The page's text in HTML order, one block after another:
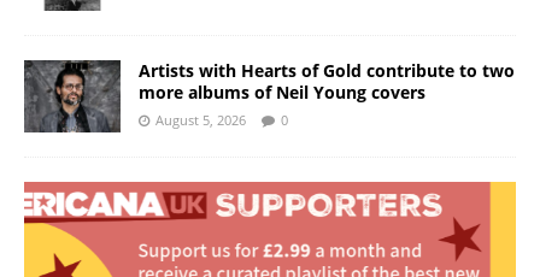
Artists with Hearts of Gold contribute to two
more albums of Neil Young covers
August 5, 2026 0